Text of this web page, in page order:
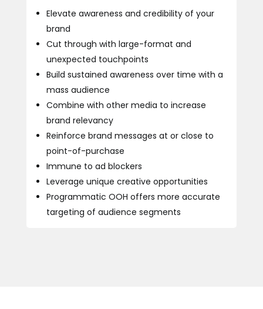
Elevate awareness and credibility of your
brand
Cut through with large-format and
unexpected touchpoints
Build sustained awareness over time with a
mass audience
Combine with other media to increase
brand relevancy
Reinforce brand messages at or close to
point-of-purchase
Immune to ad blockers
Leverage unique creative opportunities
Programmatic OOH offers more accurate
targeting of audience segments